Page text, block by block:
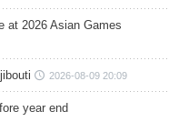
at 2026 Asian Games
2026-08-09 20:09
year end